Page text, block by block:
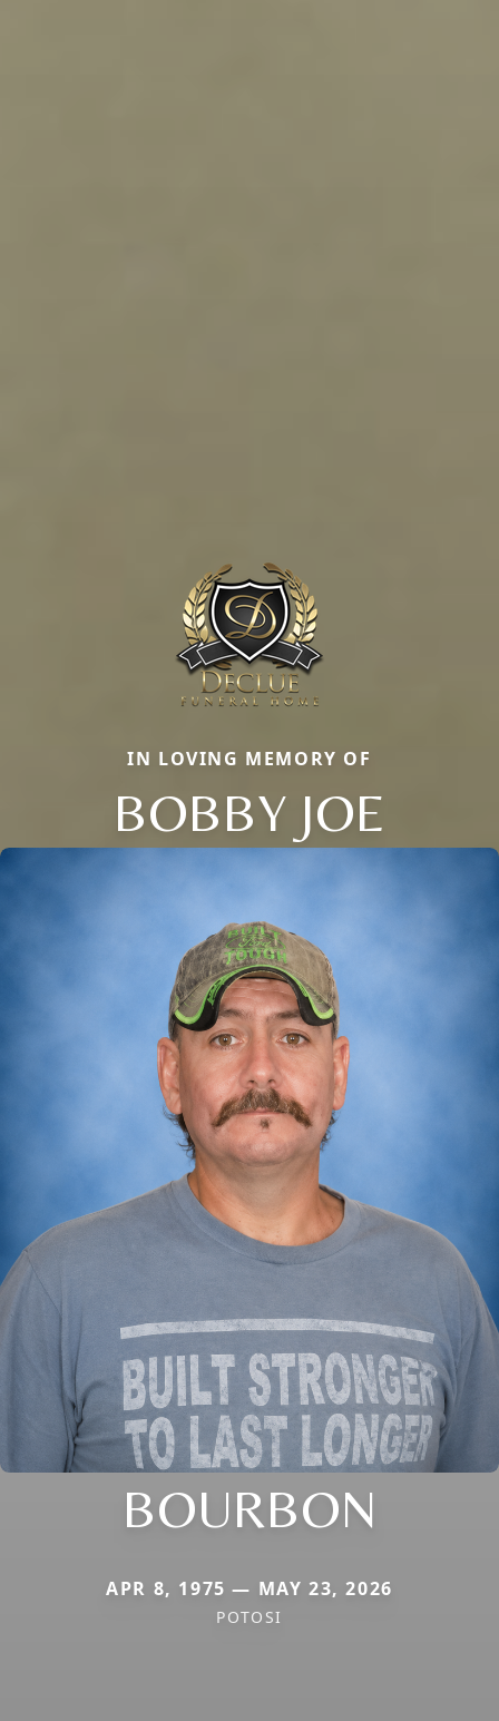
IN LOVING MEMORY OF
BOBBY JOE
BOURBON
APR 8, 1975 — MAY 23, 2026
POTOSI